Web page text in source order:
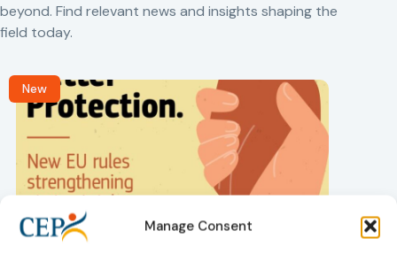
Manage Consent
beyond. Find relevant news and insights shaping the
field today.
New
Victims rights